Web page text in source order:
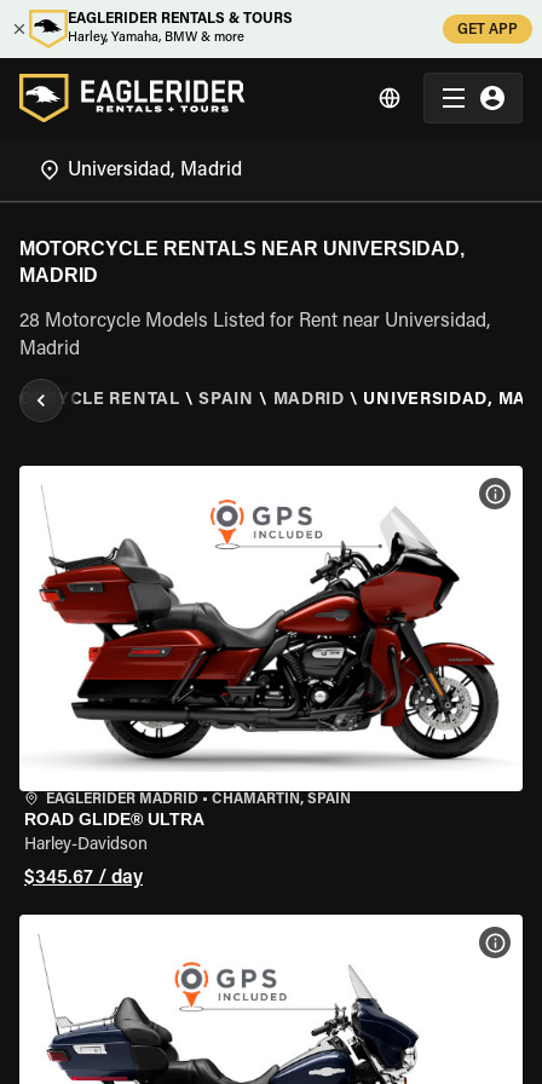
EAGLERIDER RENTALS & TOURS
Harley, Yamaha, BMW & more
GET APP
MOTORCYCLE RENTALS NEAR UNIVERSIDAD,
MADRID
28 Motorcycle Models Listed for Rent near Universidad,
Madrid
RENTAL \ SPAIN \ MADRID \ UNIVERSIDAD,
EAGLERIDER MADRID • CHAMARTÍN, SPAIN
ROAD GLIDE® ULTRA
Harley-Davidson
$345.67 / day